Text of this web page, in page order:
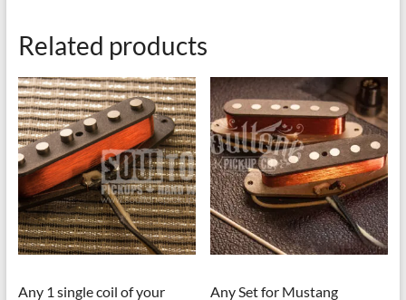
Related products
Any 1 single coil of your
Any Set for Mustang